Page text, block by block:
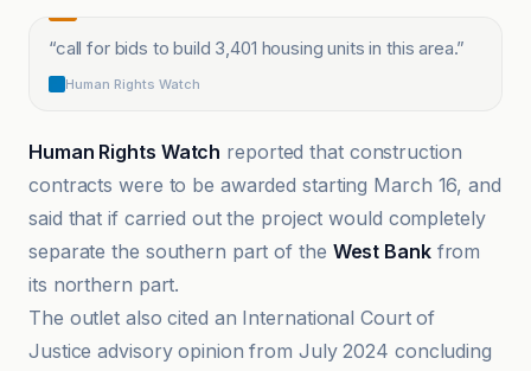
“call for bids to build 3,401 housing units in this area.”
Human Rights Watch
Human Rights Watch reported that construction
contracts were to be awarded starting March 16, and
said that if carried out the project would completely
separate the southern part of the West Bankfrom
its northern part.
The outlet also cited an International Court of
Justice advisory opinion from July 2024 concluding